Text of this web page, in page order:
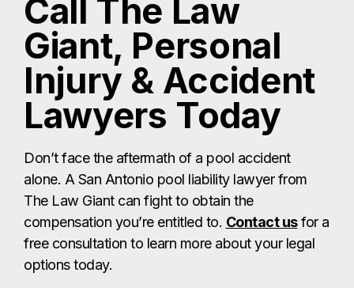
Call The Law
Giant, Personal
Injury & Accident
Lawyers Today
Don’t face the aftermath of a pool accident
alone. A San Antonio pool liability lawyer from
The Law Giant can fight to obtain the
compensation you’re entitled to. Contact usfor a
free consultation to learn more about your legal
options today.